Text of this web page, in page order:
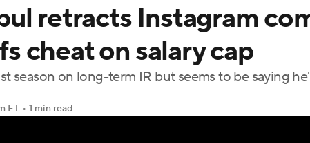
Shop PBR MLV
retracts Instagram
cheat on salary cap
season on long-term IR but seems to be saying
ET • 1 min read